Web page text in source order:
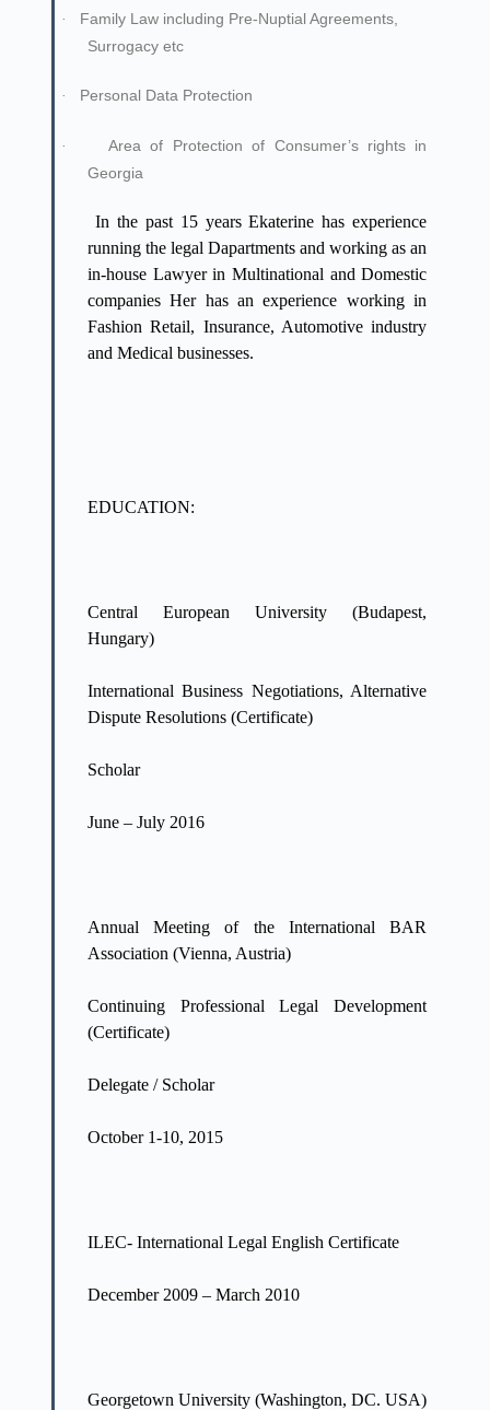
·
Family Law including Pre-Nuptial Agreements,
Surrogacy etc
· Personal Data Protection
·
Area of Protection of Consumer’s rights in
Georgia
In the past 15 years Ekaterine has experience
running the legal Dapartments and working as an
in-house Lawyer in Multinational and Domestic
companies Her has an experience working in
Fashion Retail, Insurance, Automotive industry
and Medical businesses.
EDUCATION:
Central European University (Budapest,
Hungary)
International Business Negotiations, Alternative
Dispute Resolutions (Certificate)
Scholar
June – July 2016
Annual Meeting of the International BAR
Association (Vienna, Austria)
Continuing Professional Legal Development
(Certificate)
Delegate / Scholar
October 1-10, 2015
ILEC- International Legal English Certificate
December 2009 – March 2010
Georgetown University (Washington, DC. USA)